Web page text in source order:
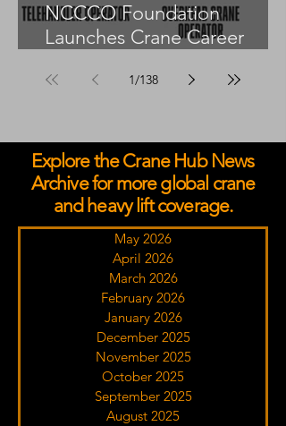
NCCCO Foundation
Launches Crane Career
1/138
Explore the Crane Hub News
Archive for more global crane
and heavy lift coverage.
May 2026
April 2026
March 2026
February 2026
January 2026
December 2025
November 2025
October 2025
September 2025
August 2025